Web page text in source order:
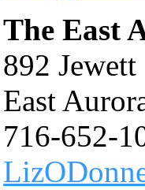
The East
892
East
716-652-